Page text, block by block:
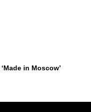
‘Made in Moscow’